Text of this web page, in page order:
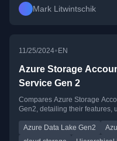
Mark Litwintschik
11/25/2024•EN
Azure Storage
Service Gen 2
Compares Azure Storage
Gen2, detailing their features,
Azure Data Lake Gen2